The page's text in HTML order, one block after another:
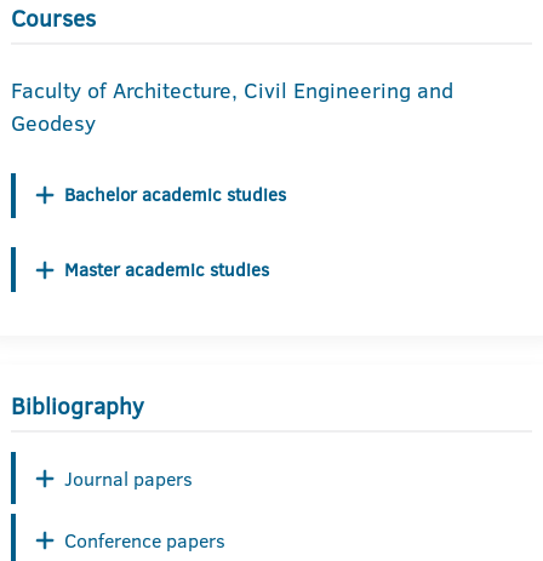
Courses
Faculty of Architecture, Civil Engineering and
Geodesy
Bachelor academic studies
Master academic studies
Bibliography
Journal papers
Conference papers